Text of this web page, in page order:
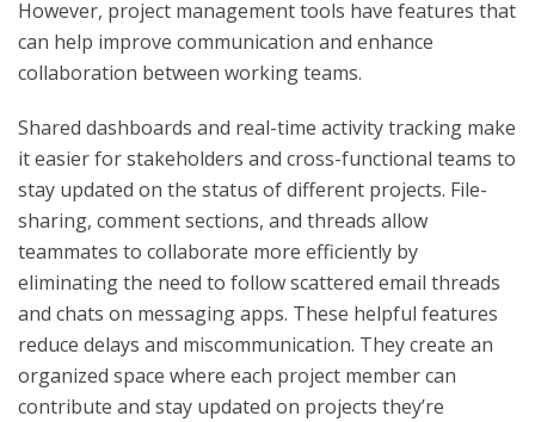
However, project management tools have features that
can help improve communication and enhance
collaboration between working teams.
Shared dashboards and real-time activity tracking make
it easier for stakeholders and cross-functional teams to
stay updated on the status of different projects. File-
sharing, comment sections, and threads allow
teammates to collaborate more efficiently by
eliminating the need to follow scattered email threads
and chats on messaging apps. These helpful features
reduce delays and miscommunication. They create an
organized space where each project member can
contribute and stay updated on projects they’re